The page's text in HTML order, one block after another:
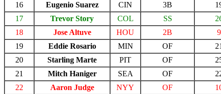
16
Eugenio Suarez CIN 3B
17
Trevor Story COL SS
18
Jose Altuve HOU 2B
9
19
Eddie Rosario MIN OF
20
Starling Marte PIT OF
21
Mitch Haniger SEA OF
22
Aaron Judge NYY OF